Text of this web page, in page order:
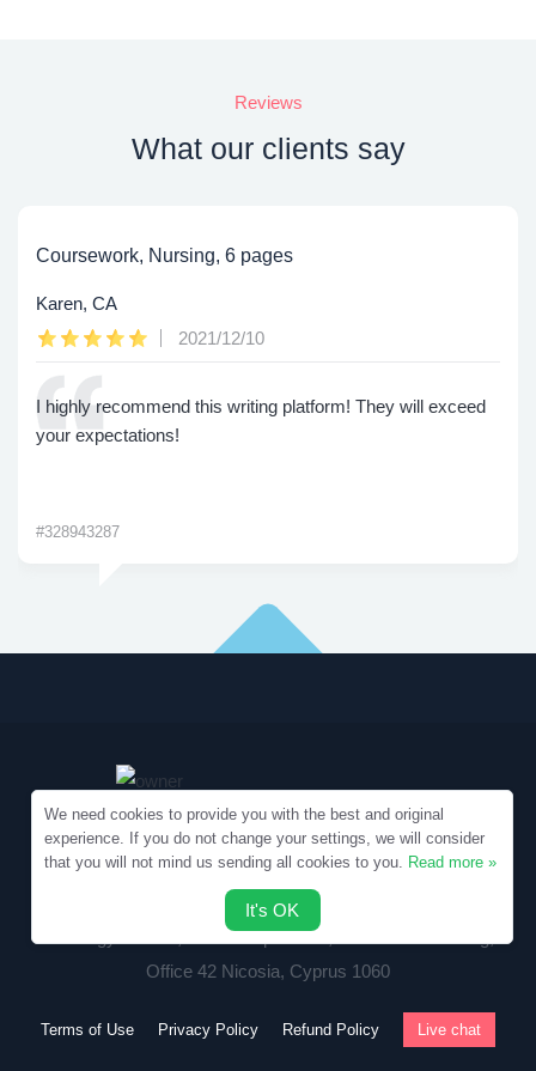
Reviews
What our clients say
Coursework, Nursing, 6 pages
Karen, CA
2021/12/10
I highly recommend this writing platform! They will exceed
your expectations!
#328943287
Copyright © 2010-2026 Samples.SpecialEssays.com
Writology Limited, 1-3 Boumpoulinas, Bouboulina Building,
Office 42 Nicosia, Cyprus 1060
Terms of Use Privacy Policy Refund Policy Live chat
We need cookies to provide you with the best and original
experience. If you do not change your settings, we will consider
that you will not mind us sending all cookies to you. Read more »
It's OK